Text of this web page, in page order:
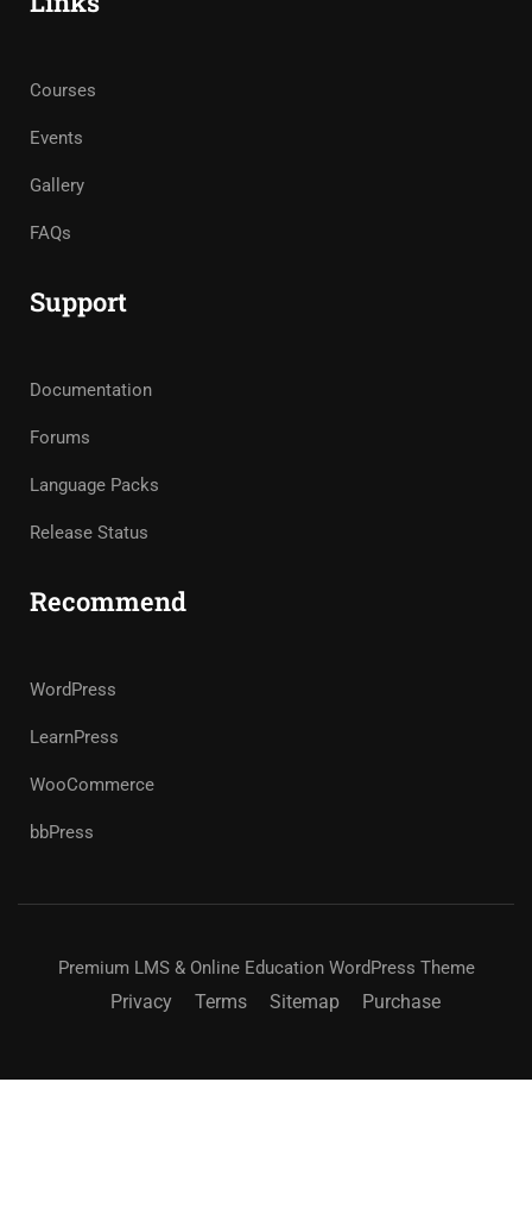
Courses
Events
Gallery
FAQs
Support
Documentation
Forums
Language Packs
Release Status
Recommend
WordPress
LearnPress
WooCommerce
bbPress
Premium LMS & Online Education WordPress Theme
Privacy Terms Sitemap Purchase